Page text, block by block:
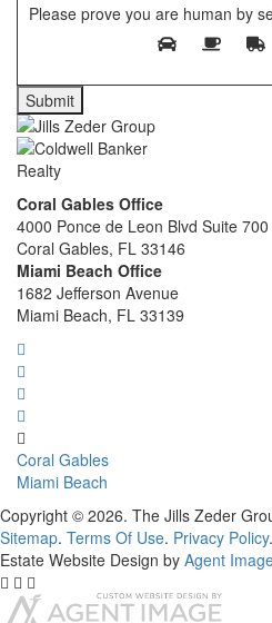
Please prove you are human by
Coral Gables Office
4000 Ponce de Leon Blvd Suite 700
Coral Gables, FL 33146
Miami Beach Office
1682 Jefferson Avenue
Miami Beach, FL 33139
Coral Gables
Miami Beach
Copyright © 2026. The Jills Zeder
Sitemap. Terms Of Use. Privacy Policy.
Estate Website Design by Agent